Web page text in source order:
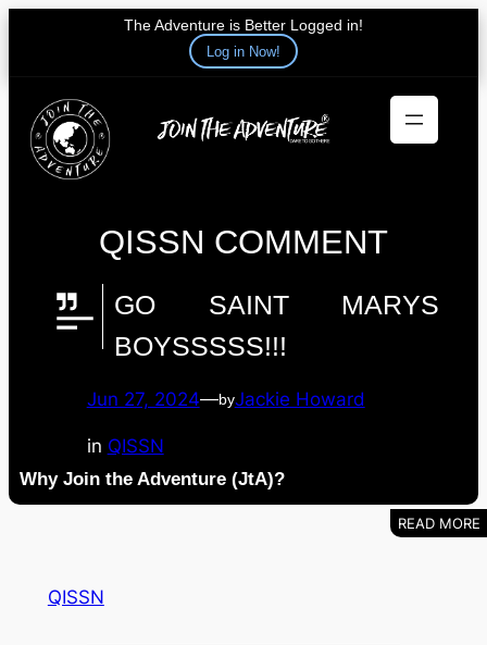
The Adventure is Better Logged in!
Log in Now!
content
QISSN COMMENT
GO SAINT MARYS
BOYSSSSS!!!
Jun 27, 2024—byJackie Howard
in QISSN
Why Join the Adventure (JtA)?
QISSN